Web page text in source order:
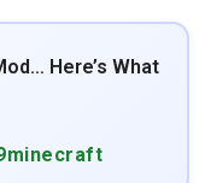
Here’s What